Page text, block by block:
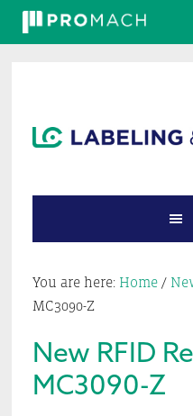
navigation
content
sidebar
this
website
You are here: Home /
MC3090-Z
New RFID
MC3090-Z